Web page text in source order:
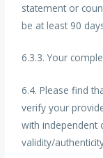
statement or
be at least 90
6.3.3. Your
6.4. Please find
verify your
with independent
validity/